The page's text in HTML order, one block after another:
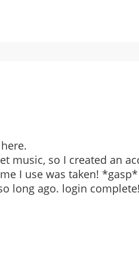
music, so I created an
I use was taken! *gasp*
long ago. login